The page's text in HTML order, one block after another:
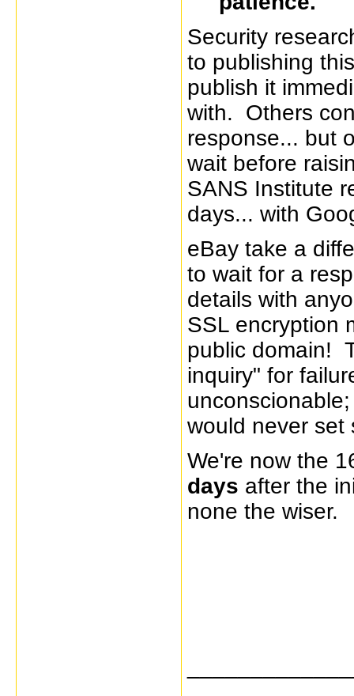
Security
to publishing
publish it
with. Others
response... but
wait before
SANS Institute
days... with
eBay take a
to wait for a
details with
SSL encryption
public domain!
inquiry" for
would never set
We're now the
days after the
none the wiser.